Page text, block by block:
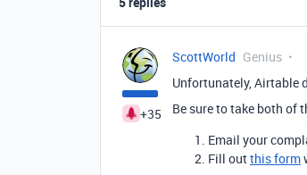
+35
ScottWorld Genius
Unfortunately, Airtable
Be sure to take both of
Email your
Fill outthis form